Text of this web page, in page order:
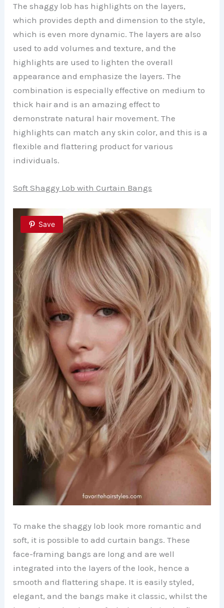
The shaggy lob has highlights on the layers,
which provides depth and dimension to the style,
which is even more dynamic. The layers are also
used to add volumes and texture, and the
highlights are used to lighten the overall
appearance and emphasize the layers. The
combination is especially effective on medium to
thick hair and is an amazing effect to
demonstrate natural hair movement. The
highlights can match any skin color, and this is a
flexible and flattering product for various
individuals.
Soft Shaggy Lob with Curtain Bangs
Save
To make the shaggy lob look more romantic and
soft, it is possible to add curtain bangs. These
face-framing bangs are long and are well
integrated into the layers of the look, hence a
smooth and flattering shape. It is easily styled,
elegant, and the bangs make it classic, whilst the